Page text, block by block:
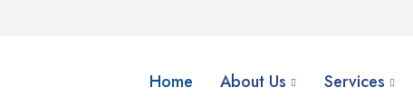
Home About Us Services